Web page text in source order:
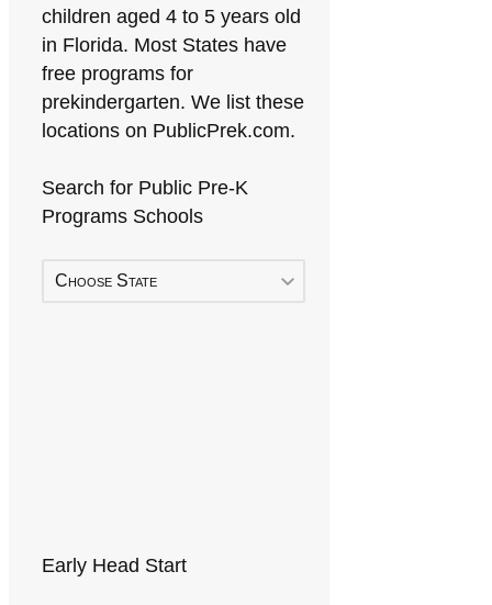
children aged 4 to 5 years old
in Florida. Most States have
free programs for
prekindergarten. We list these
locations on PublicPrek.com.
Search for Public Pre-K
Programs Schools
Choose State
Early Head Start